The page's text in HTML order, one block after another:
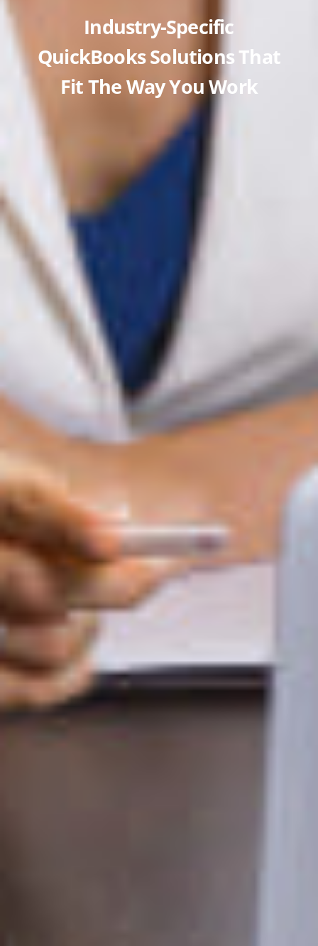
Industry-Specific
QuickBooks Solutions That
Fit The Way You Work